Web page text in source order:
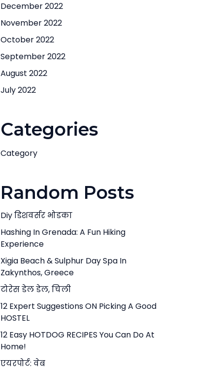
December 2022
November 2022
October 2022
September 2022
August 2022
July 2022
Categories
Category
Random Posts
Diy डिशवर्सर भोडका
Hashing In Grenada: A Fun Hiking
Experience
Xigia Beach & Sulphur Day Spa In
Zakynthos, Greece
टोरेस डेल डेल, चिली
12 Expert Suggestions ON Picking A Good
HOSTEL
12 Easy HOTDOG RECIPES You Can Do At
Home!
एयरपोर्ट: वेब